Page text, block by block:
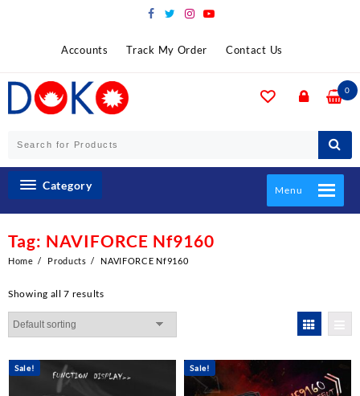
Accounts Track My Order Contact Us
0
Category Menu
Tag: NAVIFORCE Nf9160
Home Products NAVIFORCE Nf9160
Showing all 7 results
Sale! Sale!